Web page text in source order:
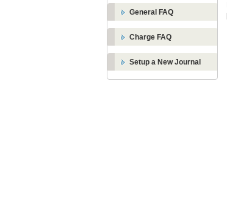
General FAQ
Charge FAQ
Setup a New Journal